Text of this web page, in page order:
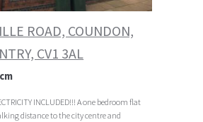
ROAD, COUNDON,
CV1 3AL
INCLUDED!!! A one bedroom flat
distance to the city centre and